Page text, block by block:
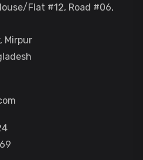
Flat #12, Road #06,
Mirpur